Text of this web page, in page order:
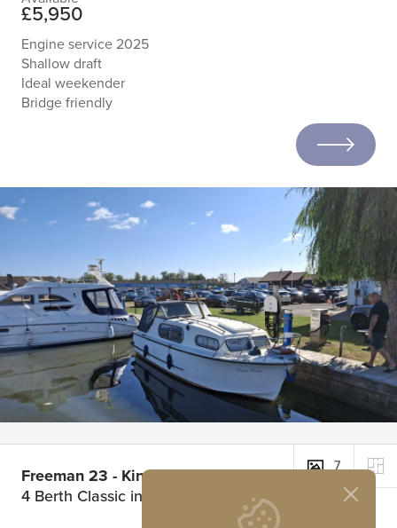
£5,950
Engine service 2025
Shallow draft
Ideal weekender
Bridge friendly
Freeman 23 - Kings Pride
4 Berth Classic inland cruiser
7